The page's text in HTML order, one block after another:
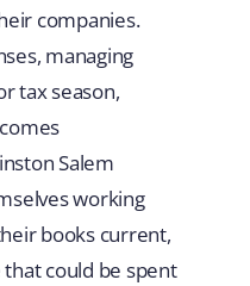
companies.
managing
tax season,
Salem
working
books current,
could be spent